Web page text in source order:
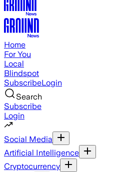
Home
For You
Local
Blindspot
SubscribeLogin
Search
Subscribe
Login
Social Media
Artificial Intelligence
Cryptocurrency